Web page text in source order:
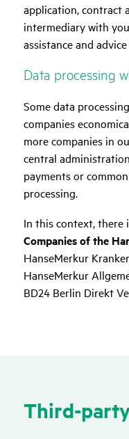
application, contract
intermediary with
assistance and
Data proces­sing
Some data
companies
more companies in
central
payments or
processing.
In this context, there
Companies of the
HanseMerkur
HanseMerkur
BD24 Berlin Direkt
Third-